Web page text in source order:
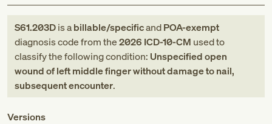
S61.203Dis abillable/specificandPOA-exempt
diagnosis codefromthe2026 ICD-10-CM used to
classify the following condition: Unspecified open
wound of left middle finger without damage to nail,
subsequent encounter.
Versions